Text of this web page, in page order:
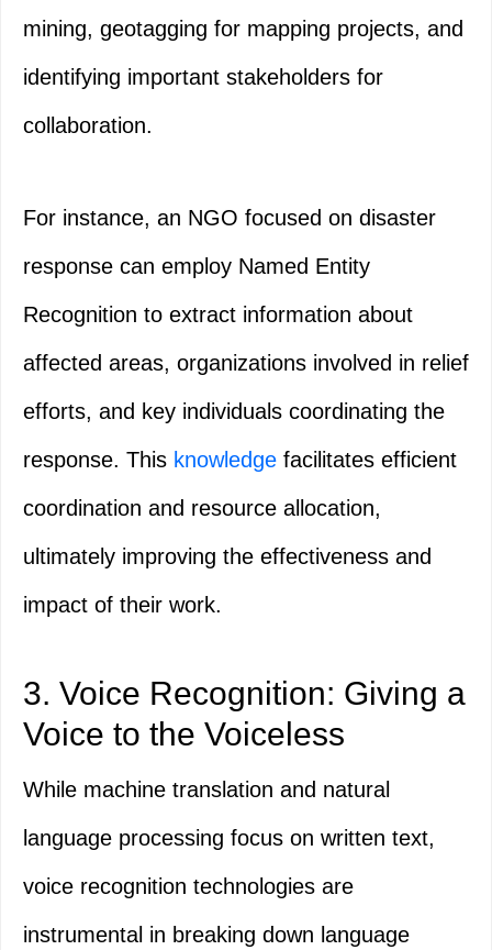
mining, geotagging for mapping projects, and
identifying important stakeholders for
collaboration.
For instance, an NGO focused on disaster
response can employ Named Entity
Recognition to extract information about
affected areas, organizations involved in relief
efforts, and key individuals coordinating the
response. This knowledge facilitates efficient
coordination and resource allocation,
ultimately improving the effectiveness and
impact of their work.
3. Voice Recognition: Giving a
Voice to the Voiceless
While machine translation and natural
language processing focus on written text,
voice recognition technologies are
instrumental in breaking down language